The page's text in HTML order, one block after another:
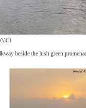
beside the lush green